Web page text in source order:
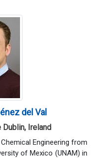
del Val
Ireland
Engineering from
of Mexico (UNAM) in